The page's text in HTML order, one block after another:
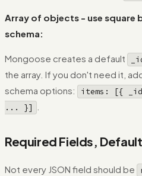
Array of objects - use square
schema:
Mongoose creates a default
the array. If you don't need it,
schema options:
items: [{
... }]
Required Fields,
Not every JSON field should be